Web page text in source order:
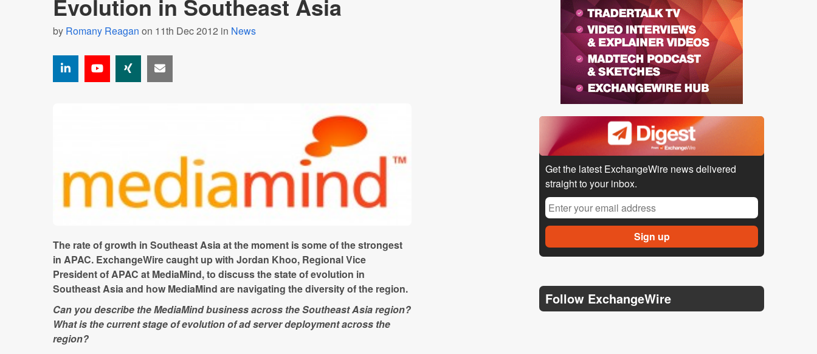
Evolution in Southeast Asia
by Romany Reagan on 11th Dec 2012 in News
The rate of growth in Southeast Asia at the moment is some of the strongest
in APAC. ExchangeWire caught up with Jordan Khoo, Regional Vice
President of APAC at MediaMind, to discuss the state of evolution in
Southeast Asia and how MediaMind are navigating the diversity of the region.
Can you describe the MediaMind business across the Southeast Asia region?
What is the current stage of evolution of ad server deployment across the
region?
Get the latest ExchangeWire news delivered
straight to your inbox.
Follow ExchangeWire